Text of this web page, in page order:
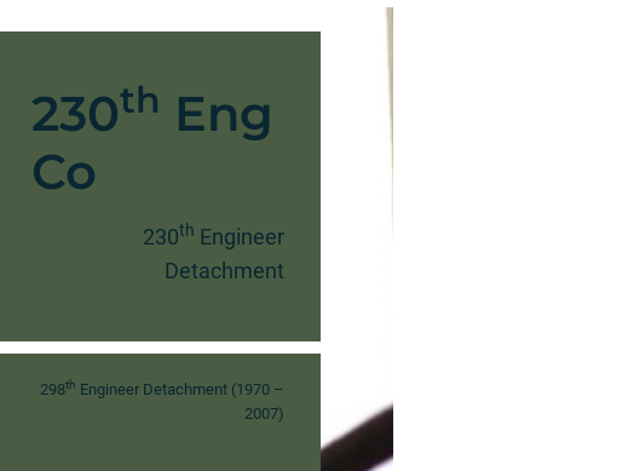
230th Eng
Co
230th Engineer
Detachment
298th Engineer Detachment (1970 –
2007)